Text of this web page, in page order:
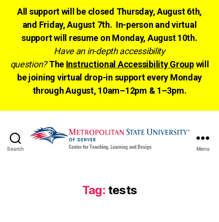
All support will be closed Thursday, August 6th,
and Friday, August 7th. In-person and virtual
support will resume on Monday, August 10th.
Have an in-depth accessibility
question? The Instructional Accessibility Groupwill
be joining virtual drop-in support every Monday
through August, 10am–12pm & 1–3pm.
Search Menu
Tag: tests